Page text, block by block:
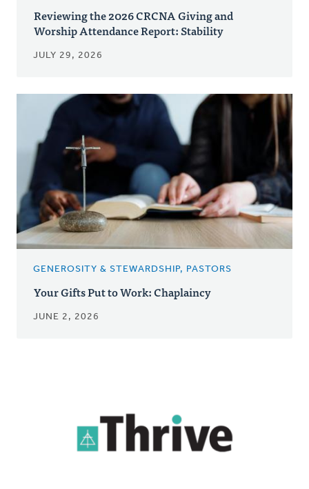
Reviewing the 2026 CRCNA Giving and
Worship Attendance Report: Stability
JULY 29, 2026
GENEROSITY & STEWARDSHIP, PASTORS
Your Gifts Put to Work: Chaplaincy
JUNE 2, 2026